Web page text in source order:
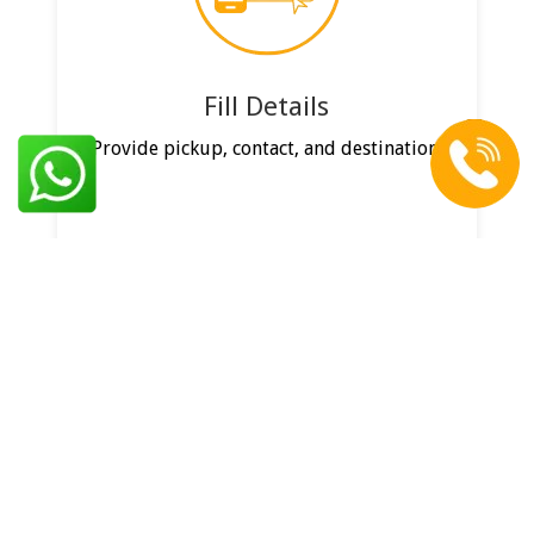
Fill Details
Provide pickup, contact, and destination.